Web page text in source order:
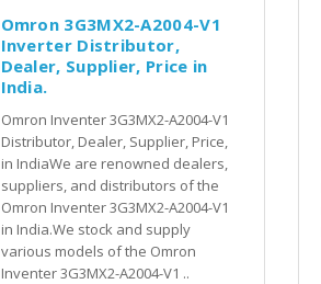
Omron 3G3MX2-A2004-V1
Inverter Distributor,
Dealer, Supplier, Price in
India.
Omron Inventer 3G3MX2-A2004-V1
Distributor, Dealer, Supplier, Price,
in IndiaWe are renowned dealers,
suppliers, and distributors of the
Omron Inventer 3G3MX2-A2004-V1
in India.We stock and supply
various models of the Omron
Inventer 3G3MX2-A2004-V1 ..